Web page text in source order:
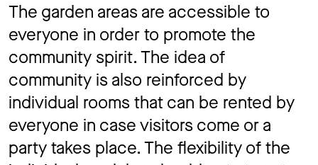
The garden areas are accessible to
everyone in order to promote the
community spirit. The idea of
community is also reinforced by
individual rooms that can be rented by
everyone in case visitors come or a
party takes place. The flexibility of the